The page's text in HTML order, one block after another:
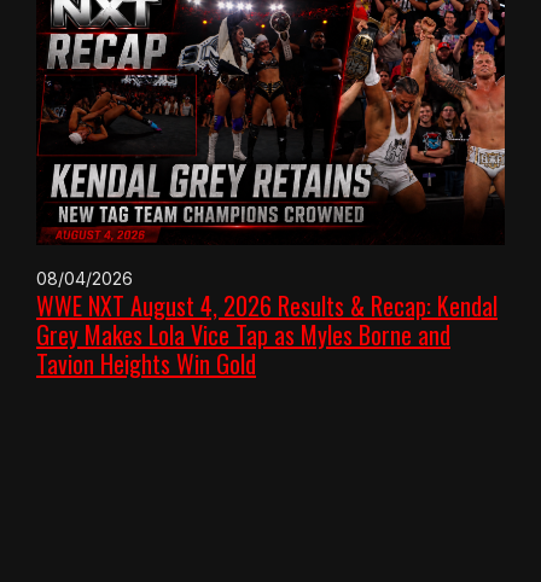
08/04/2026
WWE NXT August 4, 2026 Results & Recap: Kendal
Grey Makes Lola Vice Tap as Myles Borne and
Tavion Heights Win Gold